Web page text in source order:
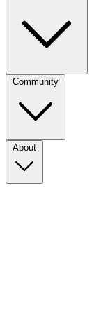
Community
About